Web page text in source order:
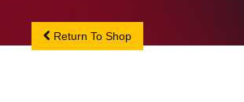
Return To Shop